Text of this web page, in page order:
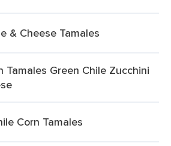
& Cheese Tamales
Tamales Green Chile Zucchini
Corn Tamales